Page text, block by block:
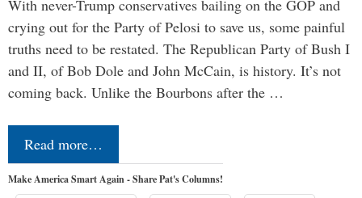
With never-Trump conservatives bailing on the GOP and
crying out for the Party of Pelosi to save us, some painful
truths need to be restated. The Republican Party of Bush I
and II, of Bob Dole and John McCain, is history. It’s not
coming back. Unlike the Bourbons after the …
Read more…
Make America Smart Again - Share Pat's Columns!